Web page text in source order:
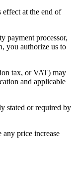
at the end of
payment processor,
you authorize us to
tax, or VAT) may
and applicable
stated or required by
price increase